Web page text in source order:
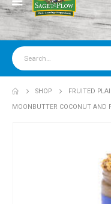
SHOP FRUITED
MOONBUTTER COCONUT AND